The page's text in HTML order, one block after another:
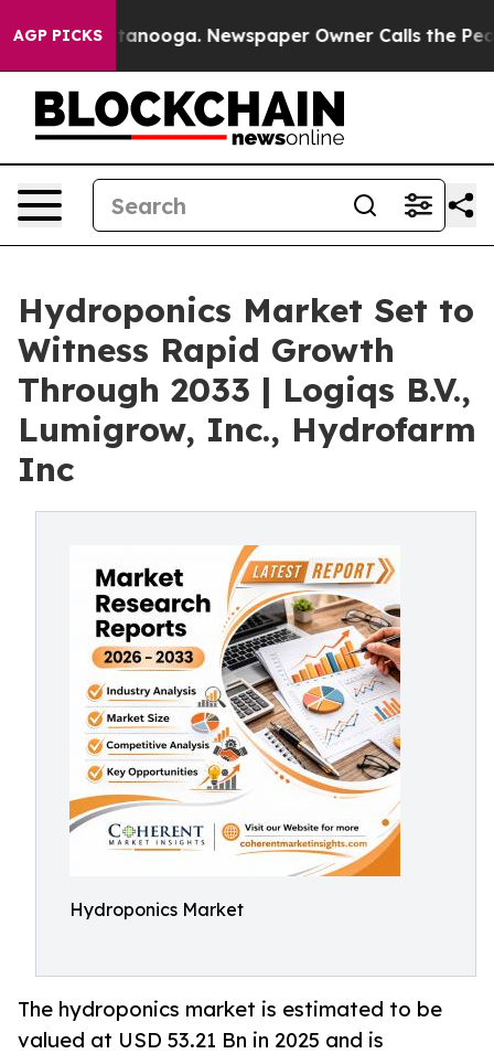
AGP PICKS
Chattanooga. Newspaper Owner Calls the People
Hydroponics Market Set to
Witness Rapid Growth
Through 2033 | Logiqs B.V.,
Lumigrow, Inc., Hydrofarm
Inc
Hydroponics Market
The hydroponics market is estimated to be
valued at USD 53.21 Bn in 2025 and is